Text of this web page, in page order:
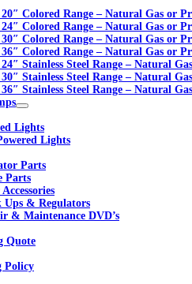
20″ Colored Range – Natural Gas or
24″ Colored Range – Natural Gas or
30″ Colored Range – Natural Gas or
36″ Colored Range – Natural Gas or
Stainless Steel Range – Natural
Stainless Steel Range – Natural
Stainless Steel Range – Natural
Lights
Lights
Parts
Parts
Ups & Regulators
& Maintenance DVD’s
Quote
Policy